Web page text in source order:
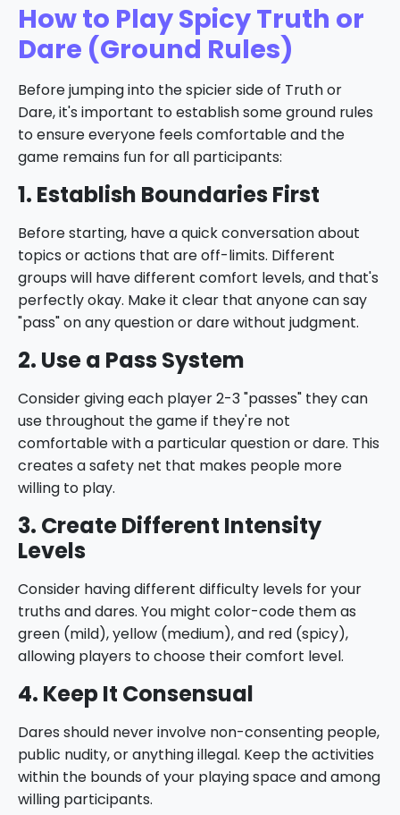
How to Play Spicy Truth or
Dare (Ground Rules)
Before jumping into the spicier side of Truth or
Dare, it's important to establish some ground rules
to ensure everyone feels comfortable and the
game remains fun for all participants:
1. Establish Boundaries First
Before starting, have a quick conversation about
topics or actions that are off-limits. Different
groups will have different comfort levels, and that's
perfectly okay. Make it clear that anyone can say
"pass" on any question or dare without judgment.
2. Use a Pass System
Consider giving each player 2-3 "passes" they can
use throughout the game if they're not
comfortable with a particular question or dare. This
creates a safety net that makes people more
willing to play.
3. Create Different Intensity
Levels
Consider having different difficulty levels for your
truths and dares. You might color-code them as
green (mild), yellow (medium), and red (spicy),
allowing players to choose their comfort level.
4. Keep It Consensual
Dares should never involve non-consenting people,
public nudity, or anything illegal. Keep the activities
within the bounds of your playing space and among
willing participants.